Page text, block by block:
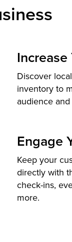
Increase
Discover
inventory to
audience
Engage
Keep your
directly with
check-ins,
more.